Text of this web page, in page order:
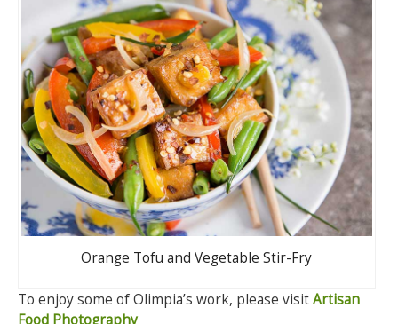
Orange Tofu and Vegetable Stir-Fry
To enjoy some of Olimpia’s work, please visitArtisan
Food Photography